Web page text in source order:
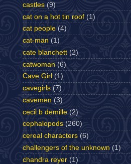
castles (9)
cat on a hot tin roof (1)
cat people (4)
cat-man (1)
cate blanchett (2)
catwoman (6)
Cave Girl (1)
cavegirls (7)
cavemen (3)
cecil b demille (2)
cephalopods (260)
cereal characters (6)
challengers of the unknown (1)
chandra reyer (1)